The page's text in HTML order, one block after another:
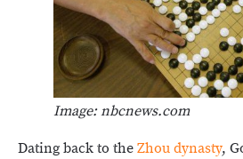
Image: nbcnews.com
Dating back to theZhou dynasty,